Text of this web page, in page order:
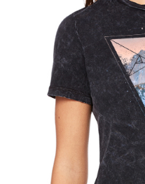
The
options
may
be
chosen
on
the
product
page